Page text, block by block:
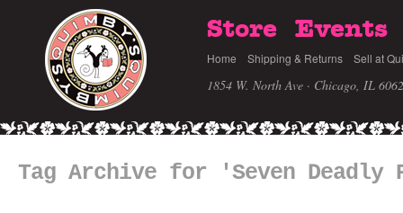
Store Events
Home Shipping & Returns Sell at
1854 W. North Ave · Chicago, IL
Tag Archive for 'Seven Deadly